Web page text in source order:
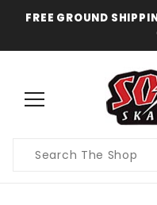
FREE GROUND
Search